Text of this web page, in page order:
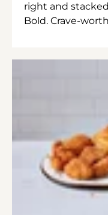
right and
Bold. Crave-